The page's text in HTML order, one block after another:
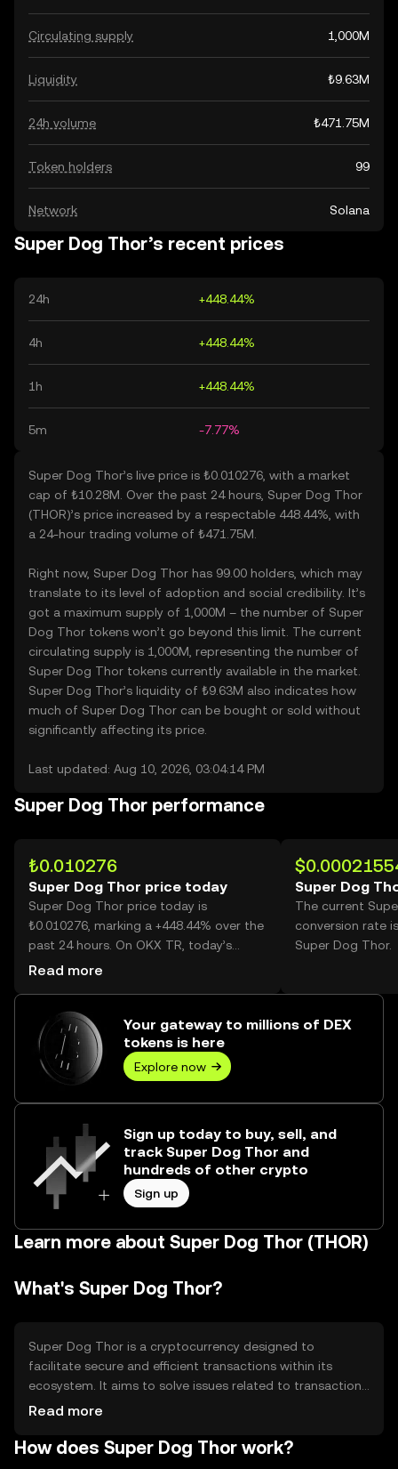
Circulating supply 1,000M
Liquidity ₺9.63M
24h volume ₺471.75M
Token holders 99
Network Solana
Super Dog Thor’s recent prices
24h +448.44%
4h +448.44%
1h +448.44%
5m -7.77%
Super Dog Thor’s live price is ₺0.010276, with a market
cap of ₺10.28M. Over the past 24 hours, Super Dog Thor
(THOR)’s price increased by a respectable 448.44%, with
a 24-hour trading volume of ₺471.75M.
Right now, Super Dog Thor has 99.00 holders, which may
translate to its level of adoption and social credibility. It’s
got a maximum supply of 1,000M – the number of Super
Dog Thor tokens won’t go beyond this limit. The current
circulating supply is 1,000M, representing the number of
Super Dog Thor tokens currently available in the market.
Super Dog Thor’s liquidity of ₺9.63M also indicates how
much of Super Dog Thor can be bought or sold without
significantly affecting its price.
Last updated: Aug 10, 2026, 03:04:14 PM
Super Dog Thor performance
₺0.010276
Super Dog Thor price today
Super Dog Thor price today is
₺0.010276, marking a +448.44% over the
past 24 hours. On OKX TR, today’s
Super Dog Thor trading volume
Read more
Super Dog
The current
conversion rate
Super Dog Thor.
Your gateway to millions of DEX
tokens is here
Explore now
Sign up today to buy, sell, and
track Super Dog Thor and
hundreds of other crypto
Sign up
Learn more about Super Dog Thor (THOR)
What's Super Dog Thor?
Super Dog Thor is a cryptocurrency designed to
facilitate secure and efficient transactions within its
ecosystem. It aims to solve issues related to transaction
speed and cost, providing users with a reliable digital
decentralized finance. Its primary use cases include peer-
Read more
How does Super Dog Thor work?